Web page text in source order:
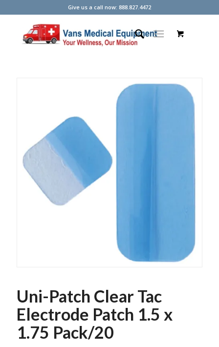
Give us a call now: 888.827.4472
Uni-Patch Clear Tac
Electrode Patch 1.5 x
1.75 Pack/20